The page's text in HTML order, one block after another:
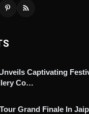
Captivating
Co…
Grand Finale In